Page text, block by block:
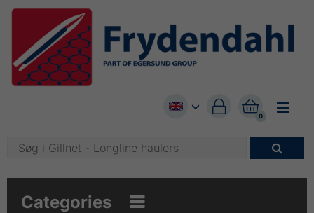


0

Categories 